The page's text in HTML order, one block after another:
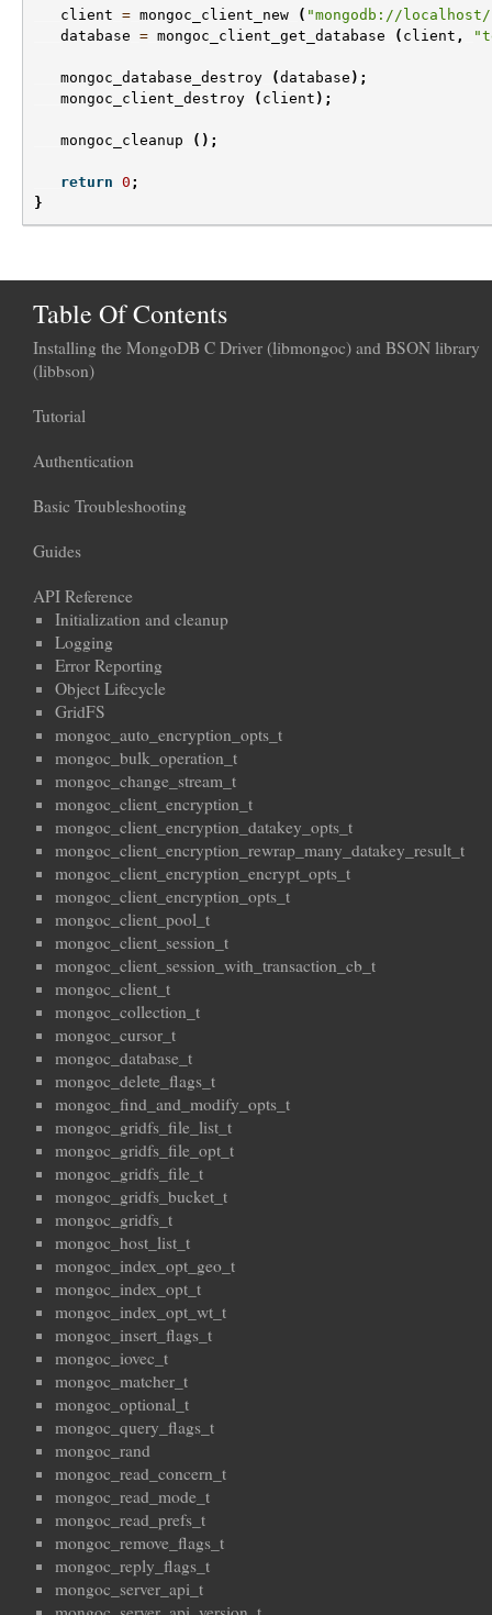
client = mongoc_client_new ( "mongodb://
database = mongoc_client_get_database ( client ,
mongoc_database_destroy (database );
mongoc_client_destroy
( client );
mongoc_cleanup ();
return 0 ;
}
Table Of Contents
Installing the MongoDB C Driver (libmongoc) and BSON library
(libbson)
Tutorial
Authentication
Basic Troubleshooting
Guides
API Reference
Initialization and cleanup
Logging
Error Reporting
Object Lifecycle
GridFS
mongoc_auto_encryption_opts_t
mongoc_bulk_operation_t
mongoc_change_stream_t
mongoc_client_encryption_t
mongoc_client_encryption_datakey_opts_t
mongoc_client_encryption_rewrap_many_datakey_result_t
mongoc_client_encryption_encrypt_opts_t
mongoc_client_encryption_opts_t
mongoc_client_pool_t
mongoc_client_session_t
mongoc_client_session_with_transaction_cb_t
mongoc_client_t
mongoc_collection_t
mongoc_cursor_t
mongoc_database_t
mongoc_delete_flags_t
mongoc_find_and_modify_opts_t
mongoc_gridfs_file_list_t
mongoc_gridfs_file_opt_t
mongoc_gridfs_file_t
mongoc_gridfs_bucket_t
mongoc_gridfs_t
mongoc_host_list_t
mongoc_index_opt_geo_t
mongoc_index_opt_t
mongoc_index_opt_wt_t
mongoc_insert_flags_t
mongoc_iovec_t
mongoc_matcher_t
mongoc_optional_t
mongoc_query_flags_t
mongoc_rand
mongoc_read_concern_t
mongoc_read_mode_t
mongoc_read_prefs_t
mongoc_remove_flags_t
mongoc_reply_flags_t
mongoc_server_api_t